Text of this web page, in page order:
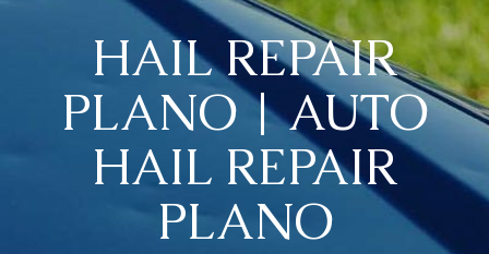
HAIL REPAIR
PLANO | AUTO
HAIL REPAIR
PLANO